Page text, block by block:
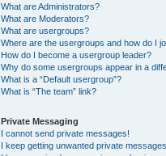
What are Administrators?
What are Moderators?
What are usergroups?
Where are the usergroups and how do I
How do I become a usergroup leader?
Why do some usergroups appear in a
What is a “Default usergroup”?
What is “The team” link?
Private Messaging
I cannot send private messages!
I keep getting unwanted private